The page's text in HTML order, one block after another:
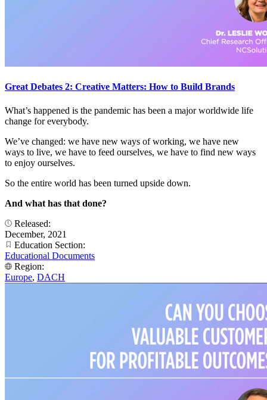
Great Debates 2: Creative Matters: How to Build Brands
What’s happened is the pandemic has been a major worldwide life
change for everybody.
We’ve changed: we have new ways of working, we have new
ways to live, we have to feed ourselves, we have to find new ways
to enjoy ourselves.
So the entire world has been turned upside down.
And what has that done?
Released:
December, 2021
Education Section:
Educational Documents
Region:
Europe, DACH